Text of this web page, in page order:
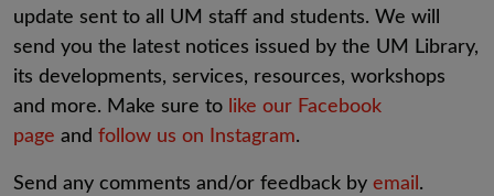
update sent to all UM staff and students. We will
send you the latest notices issued by the UM Library,
its developments, services, resources, workshops
and more. Make sure to like our Facebook
page and follow us on Instagram.
Send any comments and/or feedback by email.